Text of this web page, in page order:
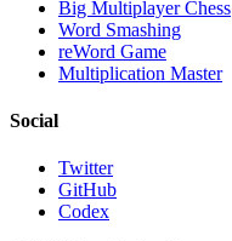
Big Multiplayer Chess
Word Smashing
reWord Game
Multiplication Master
Social
Twitter
GitHub
Codex